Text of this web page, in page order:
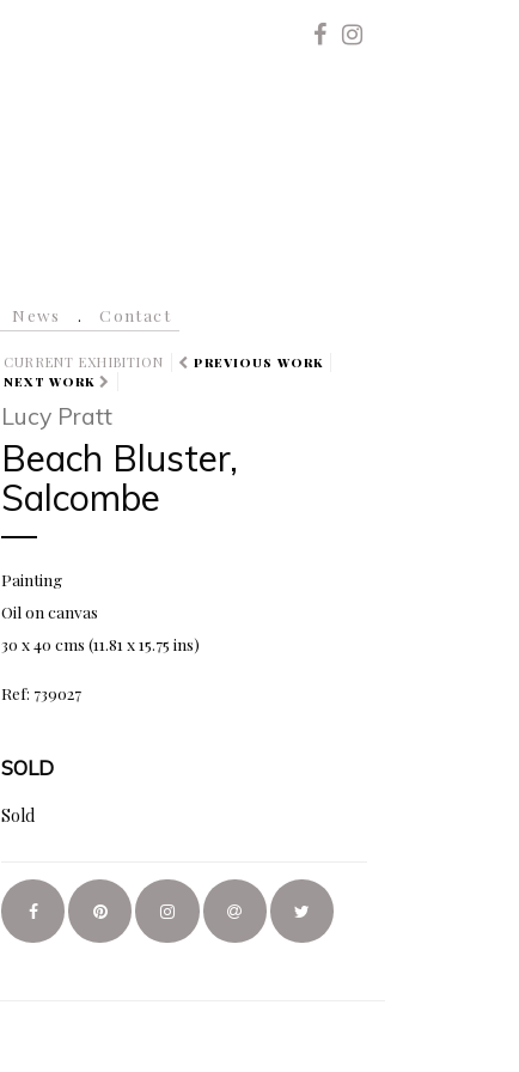
News Contact
CURRENT EXHIBITION
PREVIOUS WORK
NEXT WORK
Lucy Pratt
Beach Bluster,
Salcombe
Painting
Oil on canvas
30 x 40 cms (11.81 x 15.75 ins)
Ref: 739027
SOLD
Sold